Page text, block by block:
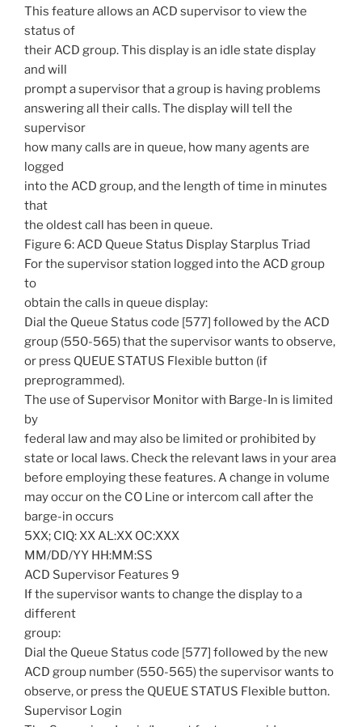
This feature allows an ACD supervisor to view the
status of
their ACD group. This display is an idle state display
and will
prompt a supervisor that a group is having problems
answering all their calls. The display will tell the
supervisor
how many calls are in queue, how many agents are
logged
into the ACD group, and the length of time in minutes
that
the oldest call has been in queue.
Figure 6: ACD Queue Status Display Starplus Triad
For the supervisor station logged into the ACD group
to
obtain the calls in queue display:
Dial the Queue Status code [577] followed by the ACD
group (550-565) that the supervisor wants to observe,
or press QUEUE STATUS Flexible button (if
preprogrammed).
The use of Supervisor Monitor with Barge-In is limited
by
federal law and may also be limited or prohibited by
state or local laws. Check the relevant laws in your area
before employing these features. A change in volume
may occur on the CO Line or intercom call after the
barge-in occurs
5XX; CIQ: XX AL:XX OC:XXX
MM/DD/YY HH:MM:SS
ACD Supervisor Features 9
If the supervisor wants to change the display to a
different
group:
Dial the Queue Status code [577] followed by the new
ACD group number (550-565) the supervisor wants to
observe, or press the QUEUE STATUS Flexible button.
Supervisor Login